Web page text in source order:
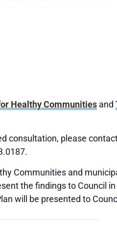
Healthy Communities and
consultation, please
Communities and
the findings to Council
will be presented to